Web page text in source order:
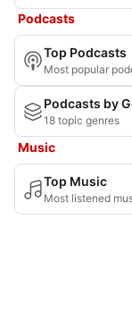
Podcasts
Top Podcasts
Most popular
Podcasts by
18 topic genres
Music
Top Music
Most listened